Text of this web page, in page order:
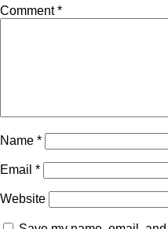
Comment*
Name *
Email *
Website